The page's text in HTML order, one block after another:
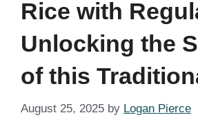
Rice with
Unlocking the
of this
August 25, 2025 by Logan Pierce